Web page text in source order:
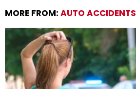
MORE FROM: AUTO ACCIDENTS